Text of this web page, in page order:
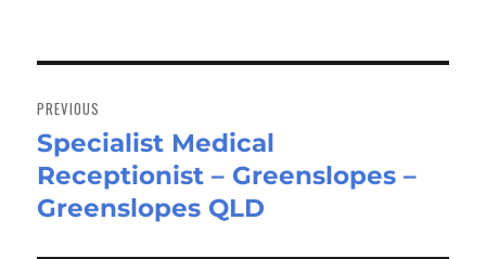
navigation
PREVIOUS
Previous
post:
Specialist Medical
Receptionist – Greenslopes –
Greenslopes QLD